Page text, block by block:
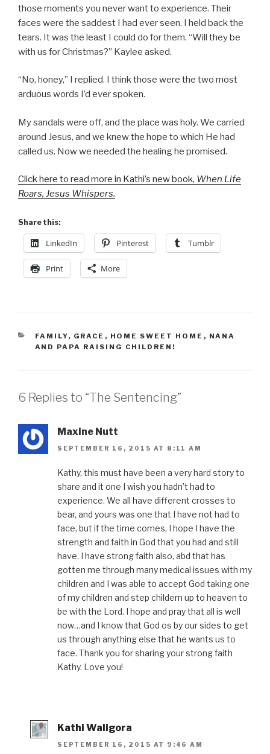
those moments you never want to experience. Their
faces were the saddest I had ever seen. I held back the
tears. It was the least I could do for them. “Will they be
with us for Christmas?” Kaylee asked.
“No, honey,” I replied. I think those were the two most
arduous words I’d ever spoken.
My sandals were off, and the place was holy. We carried
around Jesus, and we knew the hope to which He had
called us. Now we needed the healing he promised.
Click here to read more in Kathi’s new book, When Life
Roars, Jesus Whispers.
Share this:
LinkedIn Pinterest Tumblr
Print More
CATEGORIES
FAMILY, GRACE , HOME SWEET HOME , NANA
AND PAPA RAISING CHILDREN!
6 Replies to “The Sentencing”
Maxine Nutt
SEPTEMBER 16, 2015 AT 8:11 AM
Kathy, this must have been a very hard story to
share and it one I wish you hadn’t had to
experience. We all have different crosses to
bear, and yours was one that I have not had to
face, but if the time comes, I hope I have the
strength and faith in God that you had and still
have. I have strong faith also, abd that has
gotten me through many medical issues with my
children and I was able to accept God taking one
of my children and step childern up to heaven to
be with the Lord. I hope and pray that all is well
now…and I know that God os by our sides to get
us through anything else that he wants us to
face. Thank you for sharing your strong faith
Kathy. Love you!
Kathi Waligora
SEPTEMBER 16, 2015 AT 9:46 AM